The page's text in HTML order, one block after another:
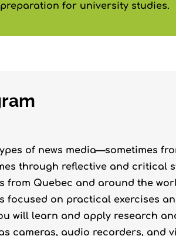
for university studies.
of news media—sometimes
through reflective and critical
from Quebec and around the
focused on practical exercises
will learn and apply research
cameras, audio recorders, and